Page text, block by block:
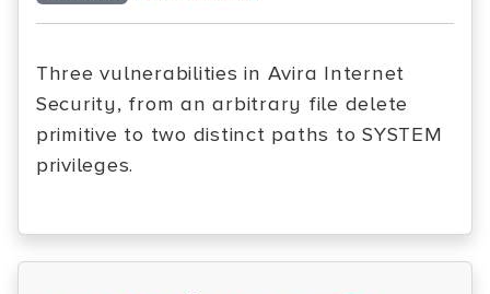
Three vulnerabilities in Avira Internet
Security, from an arbitrary file delete
primitive to two distinct paths to SYSTEM
privileges.